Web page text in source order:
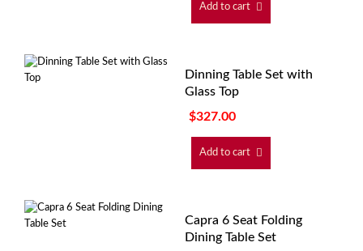
Add to cart
Dinning Table Set with
Glass Top
$327.00
Add to cart
Capra 6 Seat Folding
Dining Table Set